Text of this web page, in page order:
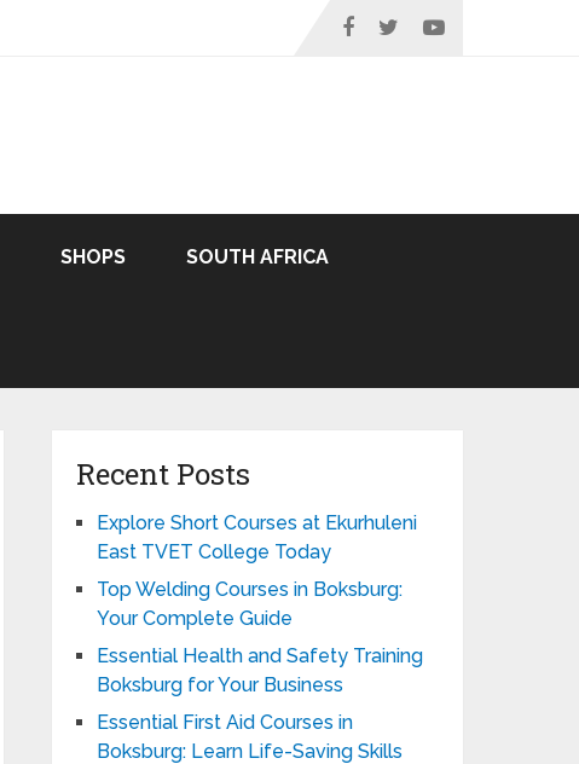
SHOPS SOUTH AFRICA
Recent Posts
Explore Short Courses at Ekurhuleni
East TVET College Today
Top Welding Courses in Boksburg:
Your Complete Guide
Essential Health and Safety Training
Boksburg for Your Business
Essential First Aid Courses in
Boksburg: Learn Life-Saving Skills